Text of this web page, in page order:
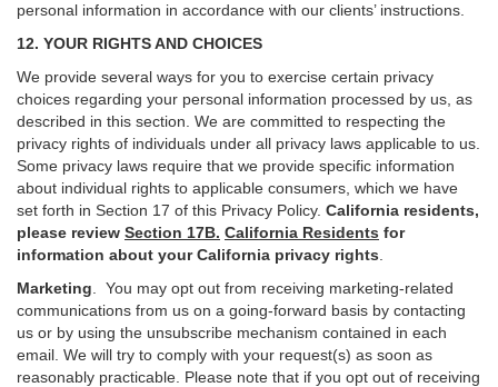
personal information in accordance with our clients’ instructions.
12. YOUR RIGHTS AND CHOICES
We provide several ways for you to exercise certain privacy
choices regarding your personal information processed by us, as
described in this section. We are committed to respecting the
privacy rights of individuals under all privacy laws applicable to us.
Some privacy laws require that we provide specific information
about individual rights to applicable consumers, which we have
set forth in Section 17 of this Privacy Policy. California residents,
please review Section 17B. California Residents for
information about your California privacy rights
Marketing
You may opt out from receiving marketing-related
communications from us on a going-forward basis by contacting
us or by using the unsubscribe mechanism contained in each
email. We will try to comply with your request(s) as soon as
reasonably practicable. Please note that if you opt out of receiving